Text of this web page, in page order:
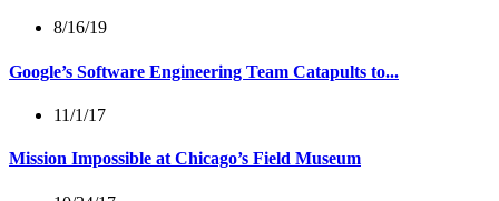
8/16/19
Google’s Software Engineering Team Catapults to...
11/1/17
Mission Impossible at Chicago’s Field Museum